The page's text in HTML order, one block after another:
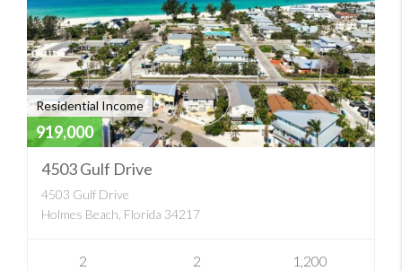
Residential Income
919,000
4503 Gulf Drive
4503 Gulf Drive
Holmes Beach, Florida 34217
2
2
1,200